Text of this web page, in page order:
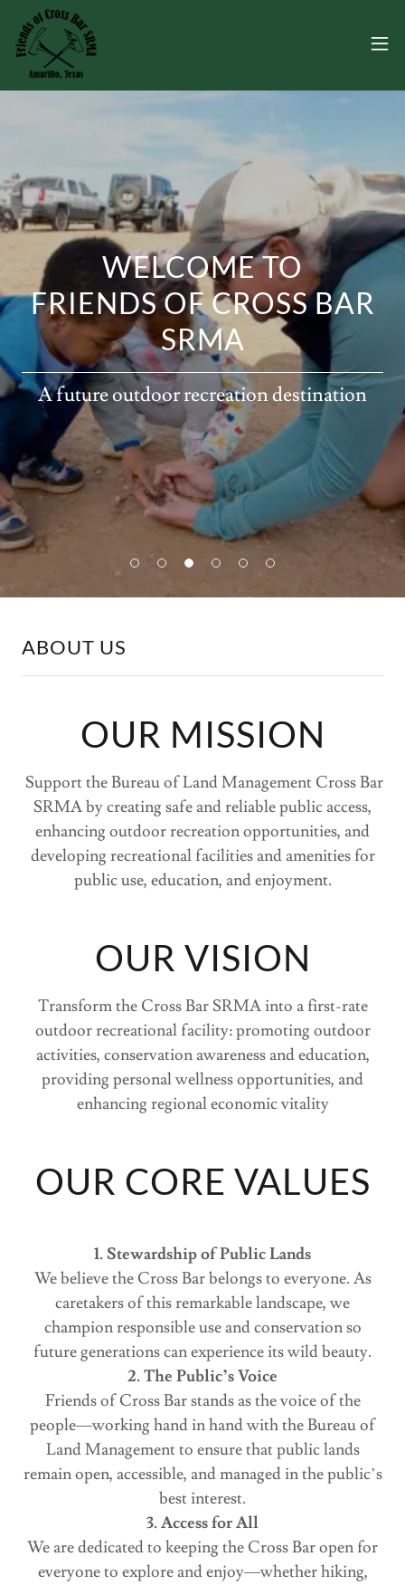
WELCOME TO
FRIENDS OF CROSS BAR
SRMA
A future outdoor recreation destination
ABOUT US
OUR MISSION
Support the Bureau of Land Management Cross Bar
SRMA by creating safe and reliable public access,
enhancing outdoor recreation opportunities, and
developing recreational facilities and amenities for
public use, education, and enjoyment.
OUR VISION
Transform the Cross Bar SRMA into a first-rate
outdoor recreational facility: promoting outdoor
activities, conservation awareness and education,
providing personal wellness opportunities, and
enhancing regional economic vitality
OUR CORE VALUES
1. Stewardship of Public Lands
We believe the Cross Bar belongs to everyone. As
caretakers of this remarkable landscape, we
champion responsible use and conservation so
future generations can experience its wild beauty.
2. The Public’s Voice
Friends of Cross Bar stands as the voice of the
people—working hand in hand with the Bureau of
Land Management to ensure that public lands
remain open, accessible, and managed in the public’s
best interest.
3. Access for All
We are dedicated to keeping the Cross Bar open for
everyone to explore and enjoy—whether hiking,